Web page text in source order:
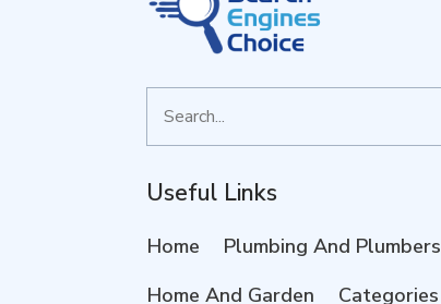
for
Useful Links
Home Plumbing And Plumbers
Home And Garden
Categories